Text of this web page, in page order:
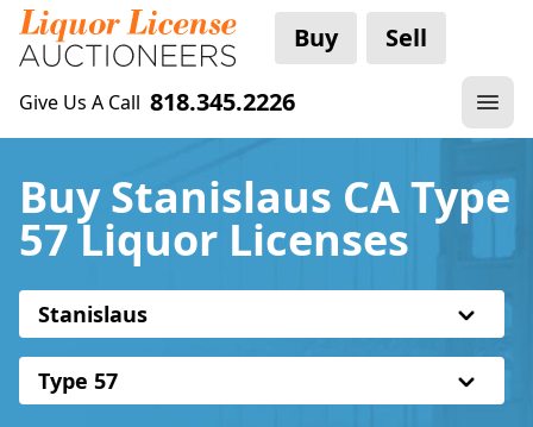
Buy Sell
Give Us A Call 818.345.2226
Buy Stanislaus CA Type
57 Liquor Licenses
Stanislaus
Type 57